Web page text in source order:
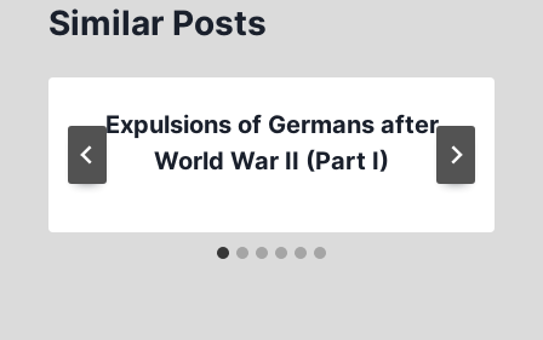
Similar Posts
Expulsions of Germans after
World War II (Part I)